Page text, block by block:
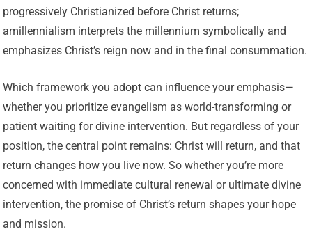
progressively Christianized before Christ returns;
amillennialism interprets the millennium symbolically and
emphasizes Christ’s reign now and in the final consummation.
Which framework you adopt can influence your emphasis—
whether you prioritize evangelism as world-transforming or
patient waiting for divine intervention. But regardless of your
position, the central point remains: Christ will return, and that
return changes how you live now. So whether you’re more
concerned with immediate cultural renewal or ultimate divine
intervention, the promise of Christ’s return shapes your hope
and mission.